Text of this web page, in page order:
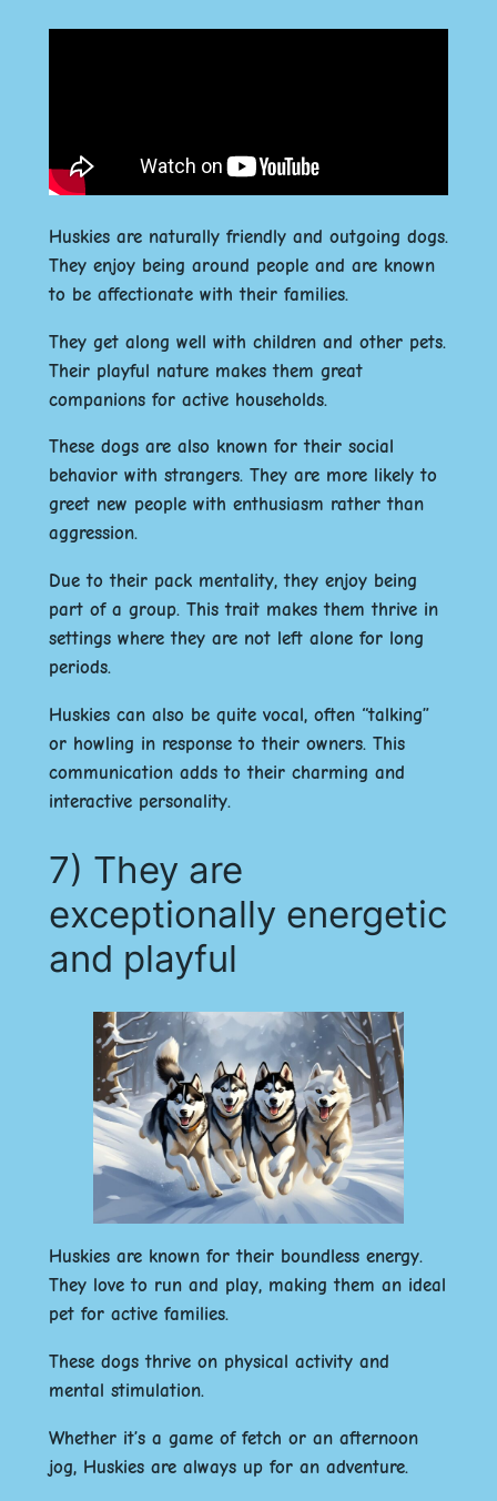
Huskies are naturally friendly and outgoing dogs.
They enjoy being around people and are known
to be affectionate with their families.
They get along well with children and other pets.
Their playful nature makes them great
companions for active households.
These dogs are also known for their social
behavior with strangers. They are more likely to
greet new people with enthusiasm rather than
aggression.
Due to their pack mentality, they enjoy being
part of a group. This trait makes them thrive in
settings where they are not left alone for long
periods.
Huskies can also be quite vocal, often “talking”
or howling in response to their owners. This
communication adds to their charming and
interactive personality.
7) They are
exceptionally energetic
and playful
Huskies are known for their boundless energy.
They love to run and play, making them an ideal
pet for active families.
These dogs thrive on physical activity and
mental stimulation.
Whether it’s a game of fetch or an afternoon
jog, Huskies are always up for an adventure.